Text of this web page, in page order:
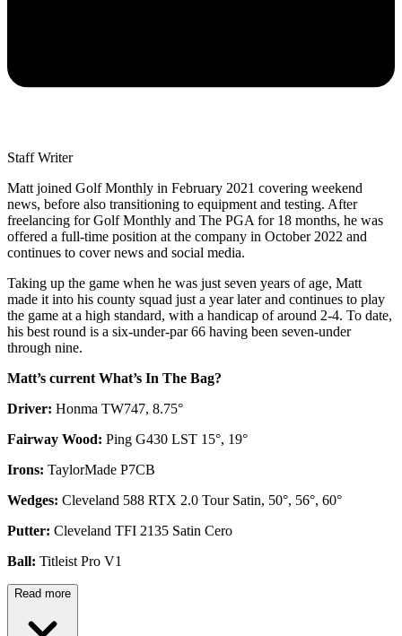
Staff Writer
Matt joined Golf Monthly in February 2021 covering weekend
news, before also transitioning to equipment and testing. After
freelancing for Golf Monthly and The PGA for 18 months, he was
offered a full-time position at the company in October 2022 and
continues to cover news and social media.
Taking up the game when he was just seven years of age, Matt
made it into his county squad just a year later and continues to play
the game at a high standard, with a handicap of around 2-4. To date,
his best round is a six-under-par 66 having been seven-under
through nine.
Matt’s current What’s In The Bag?
Driver: Honma TW747, 8.75°
Fairway Wood: Ping G430 LST 15°, 19°
Irons: TaylorMade P7CB
Wedges: Cleveland 588 RTX 2.0 Tour Satin, 50°, 56°, 60°
Putter: Cleveland TFI 2135 Satin Cero
Ball: Titleist Pro V1
Read more